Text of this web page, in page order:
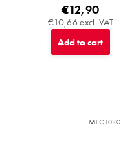
€10,66 excl. VAT
€12,90
Add to cart
MIJC1020